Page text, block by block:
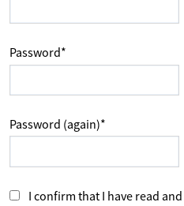
Password*
Password (again)*
I confirm that I have read